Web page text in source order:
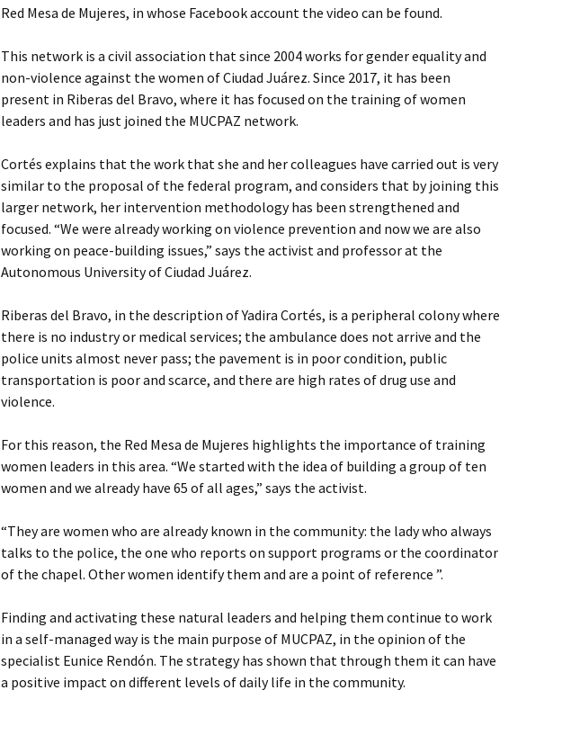
Red Mesa de Mujeres, in whose Facebook account the video can be found.
This network is a civil association that since 2004 works for gender equality and
non-violence against the women of Ciudad Juárez. Since 2017, it has been
present in Riberas del Bravo, where it has focused on the training of women
leaders and has just joined the MUCPAZ network.
Cortés explains that the work that she and her colleagues have carried out is very
similar to the proposal of the federal program, and considers that by joining this
larger network, her intervention methodology has been strengthened and
focused. “We were already working on violence prevention and now we are also
working on peace-building issues,” says the activist and professor at the
Autonomous University of Ciudad Juárez.
Riberas del Bravo, in the description of Yadira Cortés, is a peripheral colony where
there is no industry or medical services; the ambulance does not arrive and the
police units almost never pass; the pavement is in poor condition, public
transportation is poor and scarce, and there are high rates of drug use and
violence.
For this reason, the Red Mesa de Mujeres highlights the importance of training
women leaders in this area. “We started with the idea of ​​building a group of ten
women and we already have 65 of all ages,” says the activist.
“They are women who are already known in the community: the lady who always
talks to the police, the one who reports on support programs or the coordinator
of the chapel. Other women identify them and are a point of reference ”.
Finding and activating these natural leaders and helping them continue to work
in a self-managed way is the main purpose of MUCPAZ, in the opinion of the
specialist Eunice Rendón. The strategy has shown that through them it can have
a positive impact on different levels of daily life in the community.